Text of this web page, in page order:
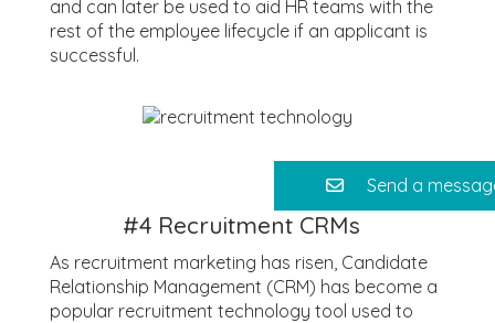
and can later be used to aid HR teams with the
rest of the employee lifecycle if an applicant is
successful.
#4 Recruitment CRMs
As recruitment marketing has risen, Candidate
Relationship Management (CRM) has become a
popular recruitment technology tool used to
Send a